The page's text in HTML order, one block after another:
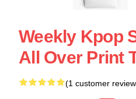
Weekly Kpop
All Over Print
(1 customer